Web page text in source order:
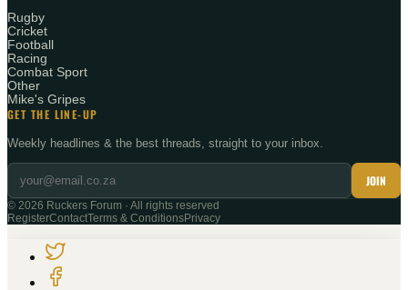
Rugby
Cricket
Football
Racing
Combat Sport
Other
Mike's Gripes
GET THE LINE-UP
Weekly headlines & the best threads, straight to your inbox.
JOIN
© 2026 Ruckers Forum · All rights reserved
RegisterContactTerms & ConditionsPrivacy